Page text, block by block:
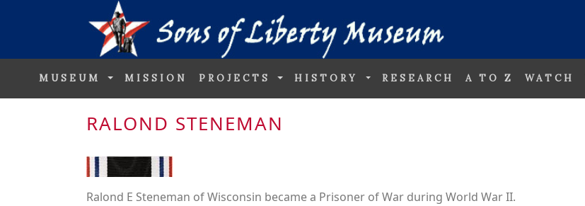
MUSEUM MISSION PROJECTS HISTORY RESEARCH A TO Z WATCH
RALOND STENEMAN
Ralond E Steneman of Wisconsin became a Prisoner of War during World War II.